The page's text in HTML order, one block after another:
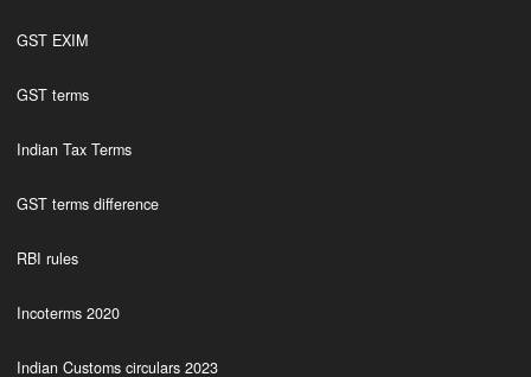
GST EXIM
GST terms
Indian Tax Terms
GST terms difference
RBI rules
Incoterms 2020
Indian Customs circulars 2023